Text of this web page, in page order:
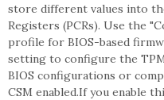
store different values into
Registers (PCRs). Use the
profile for BIOS-based
setting to configure the
BIOS configurations or
CSM enabled.If you enable